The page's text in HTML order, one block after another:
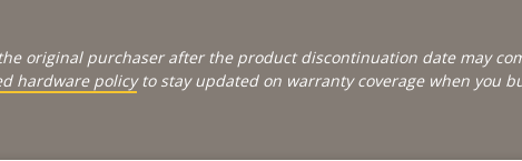
original purchaser after the product discontinuation date may
hardware policyto stay updated on warranty coverage when you